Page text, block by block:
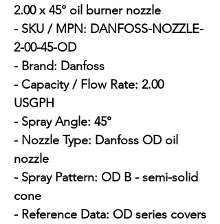
2.00 x 45° oil burner nozzle
- SKU / MPN: DANFOSS-NOZZLE-
2-00-45-OD
- Brand: Danfoss
- Capacity / Flow Rate: 2.00
USGPH
- Spray Angle: 45°
- Nozzle Type: Danfoss OD oil
nozzle
- Spray Pattern: OD B - semi-solid
cone
- Reference Data: OD series covers